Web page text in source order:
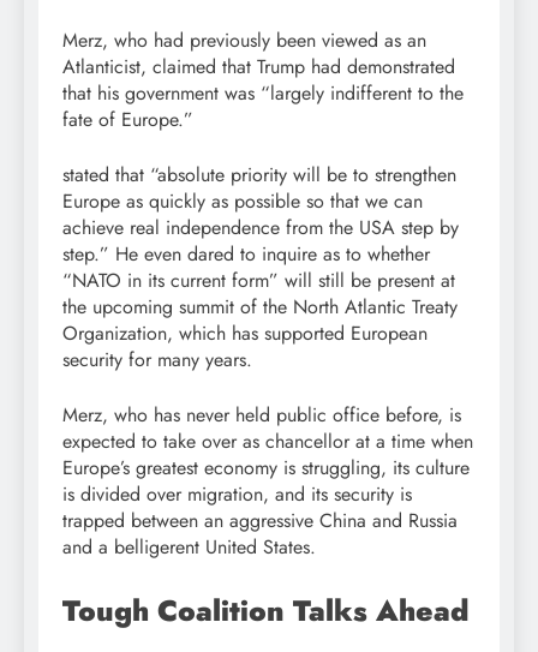
Merz, who had previously been viewed as an
Atlanticist, claimed that Trump had demonstrated
that his government was “largely indifferent to the
fate of Europe.”
stated that “absolute priority will be to strengthen
Europe as quickly as possible so that we can
achieve real independence from the USA step by
step.” He even dared to inquire as to whether
“NATO in its current form” will still be present at
the upcoming summit of the North Atlantic Treaty
Organization, which has supported European
security for many years.
Merz, who has never held public office before, is
expected to take over as chancellor at a time when
Europe’s greatest economy is struggling, its culture
is divided over migration, and its security is
trapped between an aggressive China and Russia
and a belligerent United States.
Tough Coalition Talks Ahead